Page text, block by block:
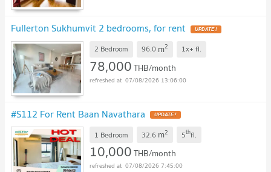
Fullerton Sukhumvit 2 bedrooms, for rent UPDATE !
2 Bedroom 96.0 m2 1x+ fl.
78,000THB/month
07/08/2026 13:06:00
#S112 For Rent Baan Navathara UPDATE !
1 Bedroom 32.6 m2 5thfl.
10,000THB/month
07/08/2026 7:45:00